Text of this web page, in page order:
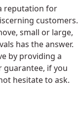
reputation for
customers.
small or large,
has the answer.
by providing a
if you
hesitate to ask.